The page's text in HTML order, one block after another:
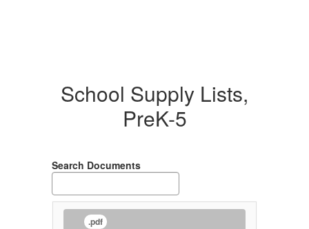
School Supply Lists,
PreK-5
Search Documents
.pdf